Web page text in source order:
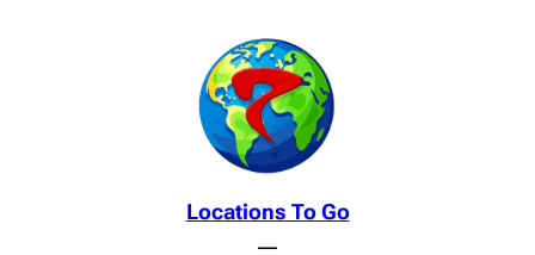
Locations To Go